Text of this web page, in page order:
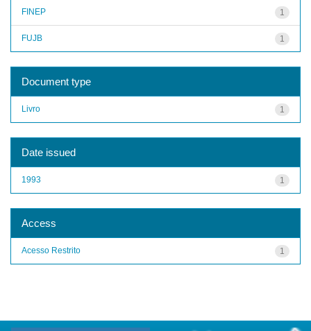
1
FINEP
1
FUJB
Document type
1
Livro
Date issued
1
1993
Access
1
Acesso Restrito